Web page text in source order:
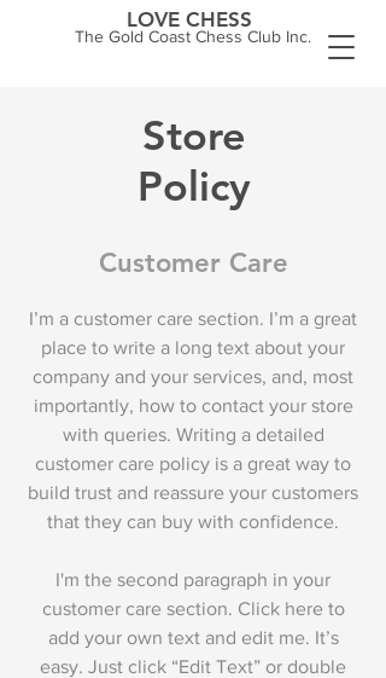
The Gold Coast Chess Club Inc.
LOVE CHESS
Store
Policy
Customer Care
I’m a customer care section. I’m a great
place to write a long text about your
company and your services, and, most
importantly, how to contact your store
with queries. Writing a detailed
customer care policy is a great way to
build trust and reassure your customers
that they can buy with confidence.
I'm the second paragraph in your
customer care section. Click here to
add your own text and edit me. It’s
easy. Just click “Edit Text” or double